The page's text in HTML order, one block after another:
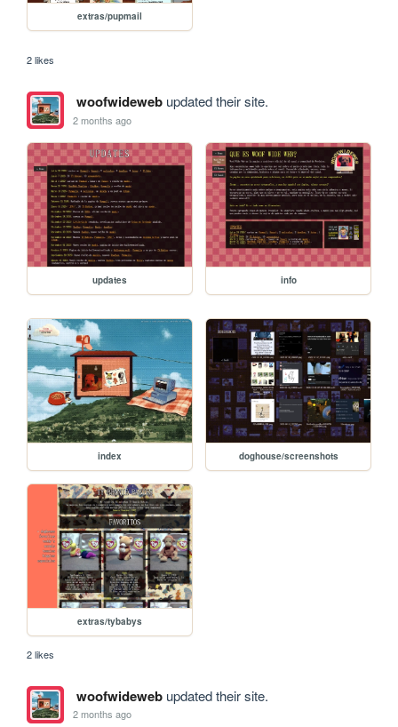
extras/pupmail
2 likes
woofwidewebupdated their site.
2 months ago
updates info
index doghouse/screenshots
extras/tybabys
2 likes
woofwidewebupdated their site.
2 months ago